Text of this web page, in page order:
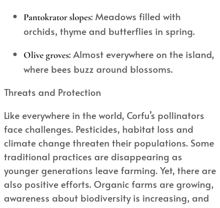
Pantokrator slopes: Meadows filled with
orchids, thyme and butterflies in spring.
Olive groves: Almost everywhere on the island,
where bees buzz around blossoms.
Threats and Protection
Like everywhere in the world, Corfu’s pollinators
face challenges. Pesticides, habitat loss and
climate change threaten their populations. Some
traditional practices are disappearing as
younger generations leave farming. Yet, there are
also positive efforts. Organic farms are growing,
awareness about biodiversity is increasing, and